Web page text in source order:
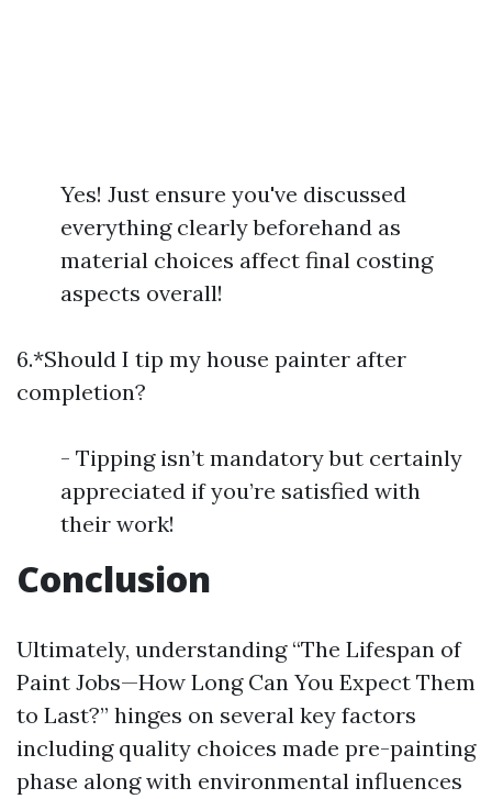
Yes! Just ensure you've discussed
everything clearly beforehand as
material choices affect final costing
aspects overall!
6.*Should I tip my house painter after
completion?
- Tipping isn’t mandatory but certainly
appreciated if you’re satisfied with
their work!
Conclusion
Ultimately, understanding “The Lifespan of
Paint Jobs—How Long Can You Expect Them
to Last?” hinges on several key factors
including quality choices made pre-painting
phase along with environmental influences